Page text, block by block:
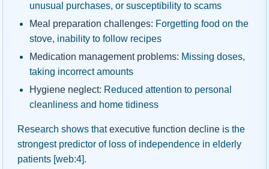
unusual purchases, or susceptibility to scams
Meal preparation challenges: Forgetting food on the
stove, inability to follow recipes
Medication management problems: Missing doses,
taking incorrect amounts
Hygiene neglect: Reduced attention to personal
cleanliness and home tidiness
Research shows thatexecutive function decline is the
strongest predictor of loss of independence in elderly
patients [web:4].